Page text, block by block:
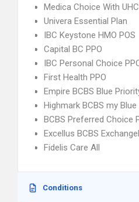
Medica Choice With UHC
Univera Essential Plan
IBC Keystone HMO POS
Capital BC PPO
IBC Personal Choice
First Health PPO
Empire BCBS Blue
Highmark BCBS my
BCBS Preferred Choice
Excellus BCBS
Fidelis Care All
Conditions